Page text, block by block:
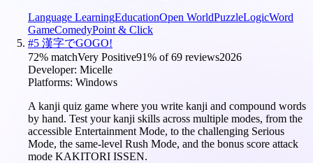
Language LearningEducationOpen WorldPuzzleLogicWord
GameComedyPoint & Click
#5 漢字でGOGO!
72% matchVery Positive91% of69 reviews2026
Developer: Micelle
Platforms: Windows
A kanji quiz game where you write kanji and compound words
by hand. Test your kanji skills across multiple modes, from the
accessible Entertainment Mode, to the challenging Serious
Mode, the same-level Rush Mode, and the bonus score attack
mode KAKITORI ISSEN.